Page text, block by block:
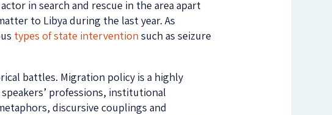
in search and rescue in the area apart
to Libya during the last year. As
types of state intervention such as seizure
battles. Migration policy is a highly
professions, institutional
discursive couplings and